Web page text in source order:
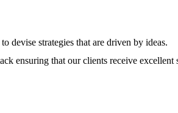
devise strategies that are driven by ideas.
ensuring that our clients receive excellent